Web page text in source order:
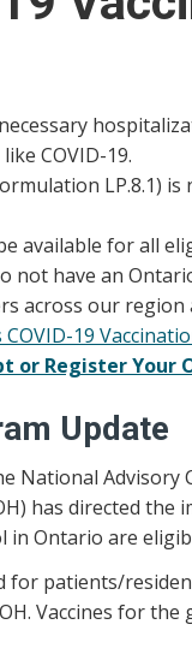
COVID-19.
LP.8.1)
available for all
not have an
across our
19
or Register Your
Update
Advisory
has directed the
Ontario are
for patients/
Vaccines for